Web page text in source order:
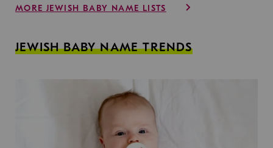
MORE JEWISH BABY NAME LISTS
JEWISH BABY NAME TRENDS